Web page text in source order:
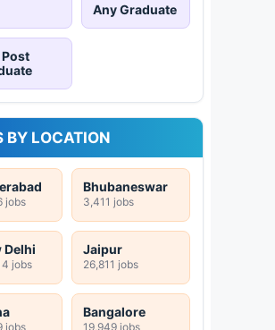
Any Graduate
BY LOCATION
jobs
Bhubaneswar
3,411 jobs
Delhi
jobs
Jaipur
26,811 jobs
jobs
Bangalore
19,949 jobs